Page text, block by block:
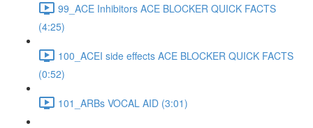
99_ACE Inhibitors ACE BLOCKER QUICK FACTS
(4:25)
100_ACEI side effects ACE BLOCKER QUICK FACTS
(0:52)
101_ARBs VOCAL AID (3:01)